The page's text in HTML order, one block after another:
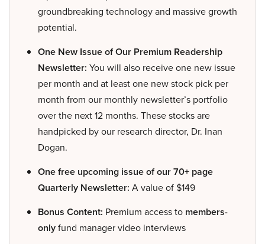
groundbreaking technology and massive growth
potential.
One New Issue of Our Premium Readership
Newsletter: You will also receive one new issue
per month and at least one new stock pick per
month from our monthly newsletter’s portfolio
over the next 12 months. These stocks are
handpicked by our research director, Dr. Inan
Dogan.
One free upcoming issue of our 70+ page
Quarterly Newsletter: A value of $149
Bonus Content: Premium access to members-
onlyfund manager video interviews